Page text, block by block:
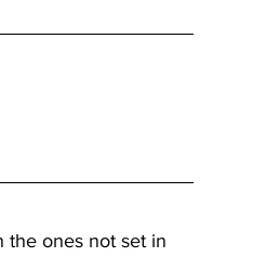
the ones not set in